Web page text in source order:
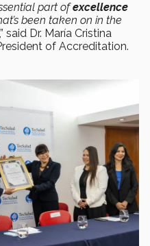
part of excellence
been taken on in the
,” said Dr. María Cristina
of Accreditation.